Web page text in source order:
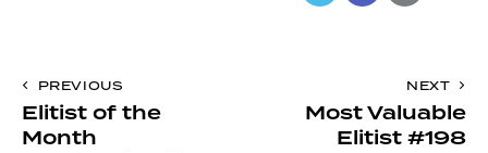
Post
navigation
PREVIOUS
Elitist of the
Month
NEXT
Most Valuable
Elitist #198